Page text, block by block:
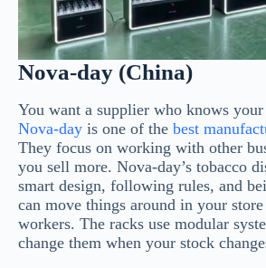
Nova-day (China)
You want a supplier who knows
Nova-day is one of the best
They focus on working with other
you sell more. Nova-day’s tobacco
smart design, following rules, and
can move things around in your
workers. The racks use modular
change them when your stock